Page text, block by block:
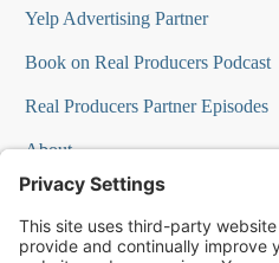
Yelp Advertising Partner
Book on Real Producers Podcast
Real Producers Partner Episodes
About
FAQs
Our Team